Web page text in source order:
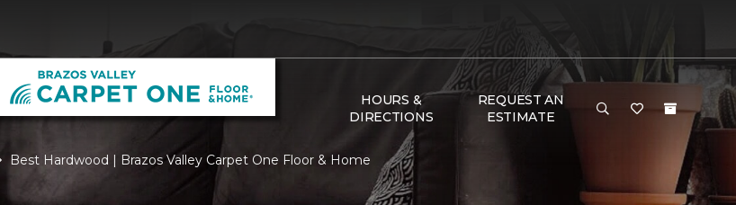
HOURS &
DIRECTIONS
REQUEST AN
ESTIMATE
Best Hardwood | Brazos Valley Carpet One Floor & Home